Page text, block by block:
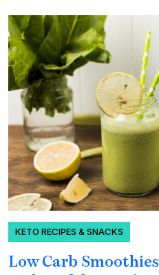
KETO RECIPES & SNACKS
Low Carb